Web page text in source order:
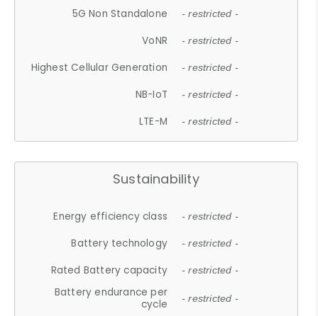
5G Non Standalone - restricted -
VoNR - restricted -
Highest Cellular Generation - restricted -
NB-IoT - restricted -
LTE-M - restricted -
Sustainability
Energy efficiency class - restricted -
Battery technology - restricted -
Rated Battery capacity - restricted -
Battery endurance per
cycle
- restricted -